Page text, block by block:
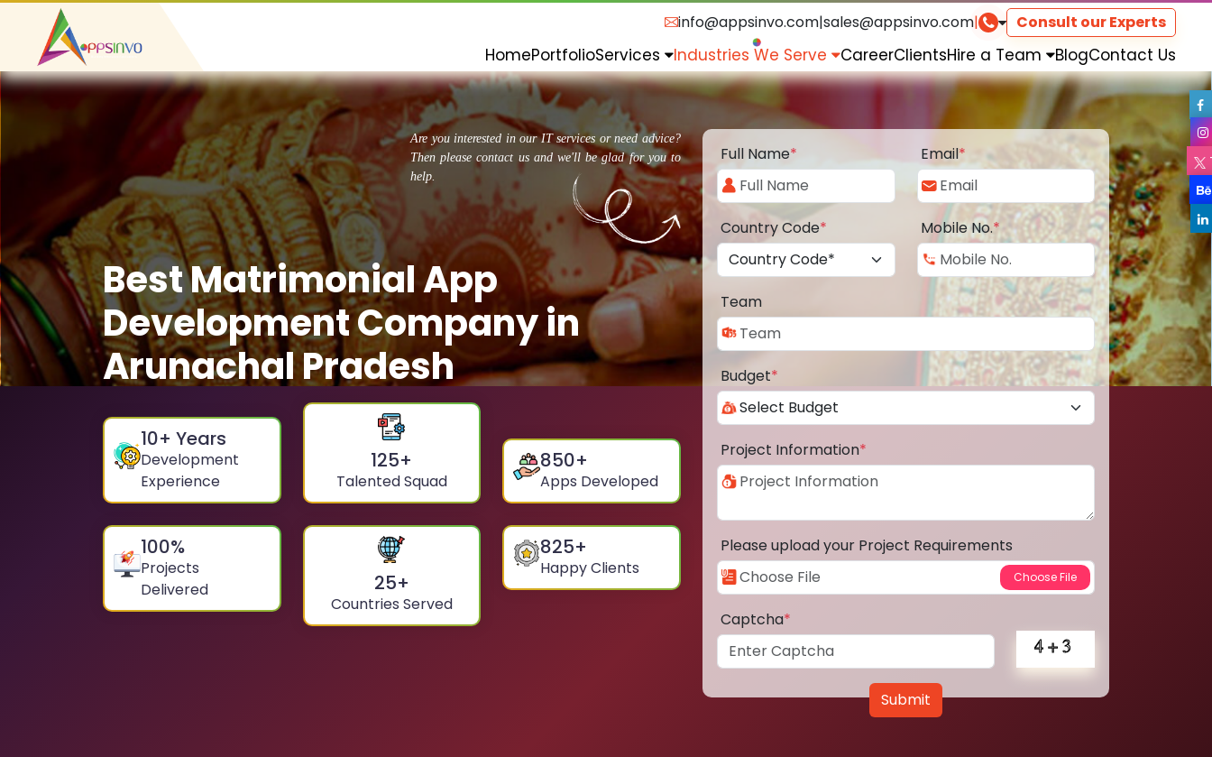
info@appsinvo.com|sales@appsinvo.com| Consult our Experts
HomePortfolioServices Industries We Serve CareerClientsHire a Team BlogContact Us
Are you interested in our IT services or need advice?
Then please contact us and we'll be glad for you to
help.
Best Matrimonial App
Development Company in
Arunachal Pradesh
10+ Years
Development
Experience
125+
Talented Squad
850+
Apps Developed
100%
Projects
Delivered
25+
Countries Served
825+
Happy Clients
Full Name* Email*
Country Code* Mobile No.*
Team
Budget*
Project Information*
Please upload your Project Requirements
Captcha*
Submit